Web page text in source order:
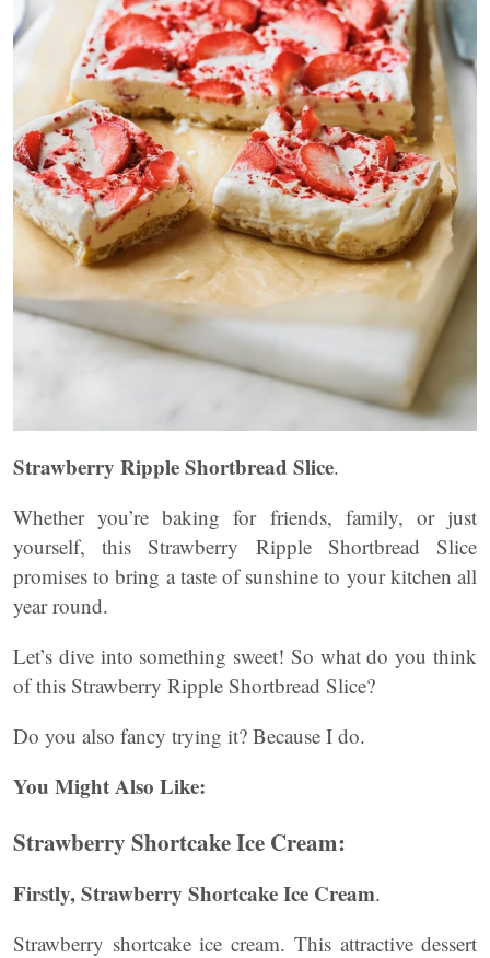
Strawberry Ripple Shortbread Slice.
Whether you’re baking for friends, family, or just
yourself, this Strawberry Ripple Shortbread Slice
promises to bring a taste of sunshine to your kitchen all
year round.
Let’s dive into something sweet! So what do you think
of this Strawberry Ripple Shortbread Slice?
Do you also fancy trying it? Because I do.
You Might Also Like:
Strawberry Shortcake Ice Cream:
Firstly,Strawberry Shortcake Ice Cream.
Strawberry shortcake ice cream. This attractive dessert